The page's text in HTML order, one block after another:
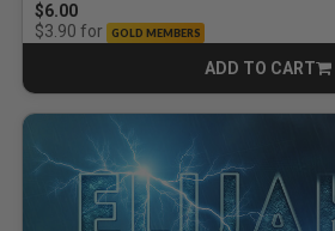
$6.00
$3.90 for GOLD MEMBERS
ADD TO CART
CART